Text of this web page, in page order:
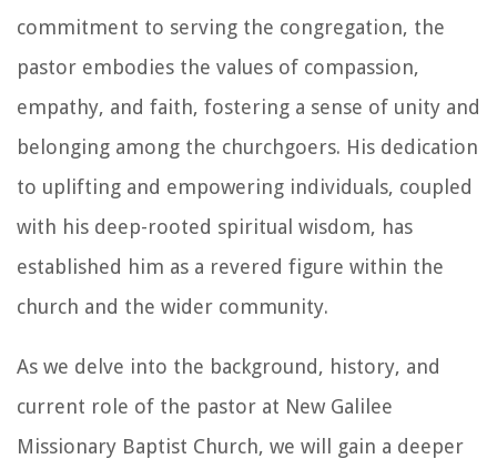
commitment to serving the congregation, the
pastor embodies the values of compassion,
empathy, and faith, fostering a sense of unity and
belonging among the churchgoers. His dedication
to uplifting and empowering individuals, coupled
with his deep-rooted spiritual wisdom, has
established him as a revered figure within the
church and the wider community.
As we delve into the background, history, and
current role of the pastor at New Galilee
Missionary Baptist Church, we will gain a deeper